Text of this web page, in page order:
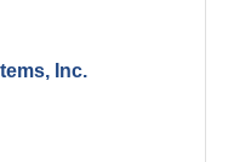
Inc.